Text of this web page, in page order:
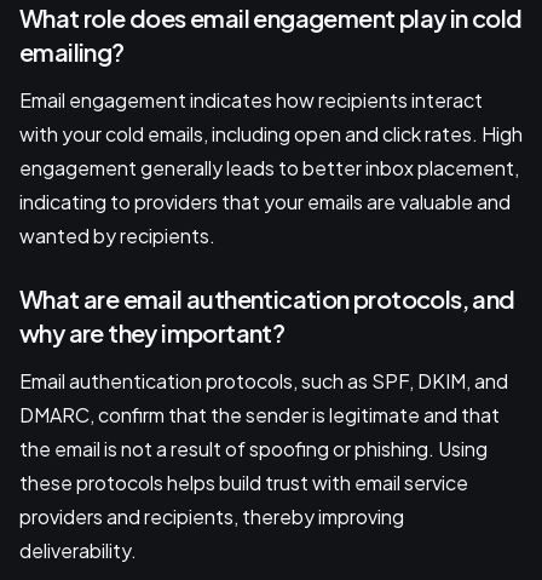
What role does email engagement play in cold
emailing?
Email engagement indicates how recipients interact
with your cold emails, including open and click rates. High
engagement generally leads to better inbox placement,
indicating to providers that your emails are valuable and
wanted by recipients.
What are email authentication protocols, and
why are they important?
Email authentication protocols, such as SPF, DKIM, and
DMARC, confirm that the sender is legitimate and that
the email is not a result of spoofing or phishing. Using
these protocols helps build trust with email service
providers and recipients, thereby improving
deliverability.